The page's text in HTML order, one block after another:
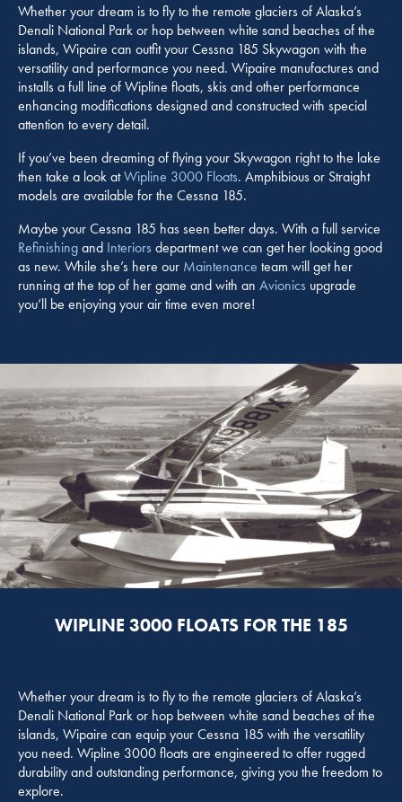
Whether your dream is to fly to the remote glaciers of Alaska’s
Denali National Park or hop between white sand beaches of the
islands, Wipaire can outfit your Cessna 185 Skywagon with the
versatility and performance you need. Wipaire manufactures and
installs a full line of Wipline floats, skis and other performance
enhancing modifications designed and constructed with special
attention to every detail.
If you’ve been dreaming of flying your Skywagon right to the lake
then take a look atWipline 3000 Floats. Amphibious or Straight
models are available for the Cessna 185.
Maybe your Cessna 185 has seen better days. With a full service
Refinishingand Interiors department we can get her looking good
as new. While she’s here our Maintenance team will get her
running at the top of her game and with an Avionics upgrade
you’ll be enjoying your air time even more!
WIPLINE 3000 FLOATS FOR THE 185
Whether your dream is to fly to the remote glaciers of Alaska’s
Denali National Park or hop between white sand beaches of the
islands, Wipaire can equip your Cessna 185 with the versatility
you need. Wipline 3000 floats are engineered to offer rugged
durability and outstanding performance, giving you the freedom to
explore.